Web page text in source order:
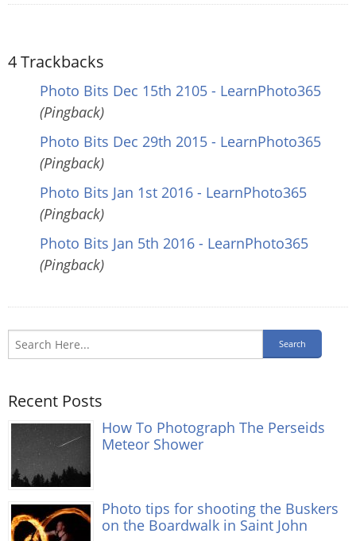
4Trackbacks
Photo Bits Dec 15th 2105 - LearnPhoto365
(Pingback)
Photo Bits Dec 29th 2015 - LearnPhoto365
(Pingback)
Photo Bits Jan 1st 2016 - LearnPhoto365
(Pingback)
Photo Bits Jan 5th 2016 - LearnPhoto365
(Pingback)
Recent Posts
How To Photograph The Perseids
Meteor Shower
Photo tips for shooting the Buskers
on the Boardwalk in Saint John